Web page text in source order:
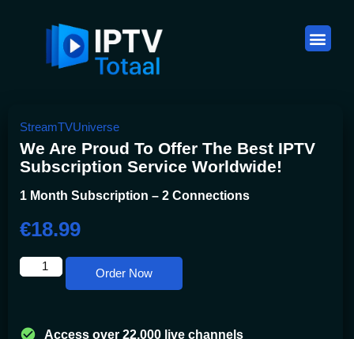
StreamTVUniverse
We Are Proud To Offer The Best IPTV
Subscription Service Worldwide!
1 Month Subscription – 2 Connections
€18.99
Order Now
Access over 22,000 live channels